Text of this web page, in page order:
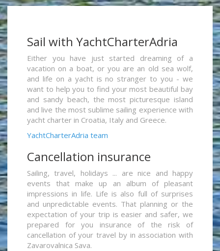
Sail with YachtCharterAdria
Either you have just started dreaming of a
vacation on a boat, or you are an old sea wolf,
and life on a yacht is no stranger to you - we
want to help you to find your most beautiful bay
and sandy beach, the most picturesque island
and live the most sublime sailing experience with
yacht charter in Croatia, Italy and Greece.
YachtCharterAdria team
Cancellation insurance
Sailing, travel, holidays ... are nice and happy
events that make up an album of pleasant
impressions in life. Life is also full of surprises
and unpredictable events. That planning or the
expectation of your trip is easier and safer, we
prepared for you insurance of the risk of
cancellation of your travel by in association with
Zavarovalnica Sava.